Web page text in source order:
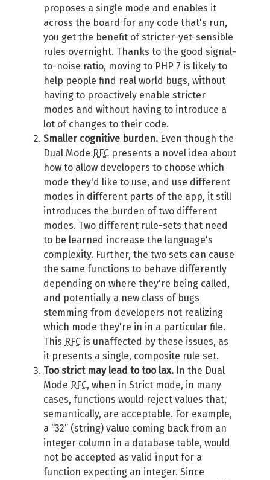
proposes a single mode and enables it
across the board for any code that's run,
you get the benefit of stricter-yet-sensible
rules overnight. Thanks to the good signal-
to-noise ratio, moving to PHP 7 is likely to
help people find real world bugs, without
having to proactively enable stricter
modes and without having to introduce a
lot of changes to their code.
Smaller cognitive burden. Even though the
Dual Mode RFC presents a novel idea about
how to allow developers to choose which
mode they'd like to use, and use different
modes in different parts of the app, it still
introduces the burden of two different
modes. Two different rule-sets that need
to be learned increase the language's
complexity. Further, the two sets can cause
the same functions to behave differently
depending on where they're being called,
and potentially a new class of bugs
stemming from developers not realizing
which mode they're in in a particular file.
This RFC is unaffected by these issues, as
it presents a single, composite rule set.
Too strict may lead to too lax. In the Dual
Mode RFC, when in Strict mode, in many
cases, functions would reject values that,
semantically, are acceptable. For example,
a “32” (string) value coming back from an
integer column in a database table, would
not be accepted as valid input for a
function expecting an integer. Since